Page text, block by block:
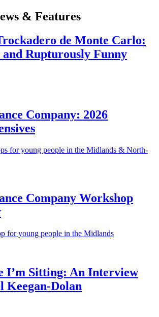
& Features
de Monte Carlo:
Rupturously Funny
Company: 2026
for young people in the Midlands & North-
Company Workshop
for young people in the Midlands
I’m Sitting: An Interview
Keegan-Dolan